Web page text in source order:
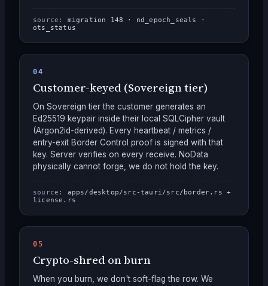
source: migration 148 · nd_epoch_seals ·
ots_status
04
Customer-keyed (Sovereign tier)
On Sovereign tier the customer generates an
Ed25519 keypair inside their local SQLCipher vault
(Argon2id-derived). Every heartbeat / metrics /
entry-exit Border Control proof is signed with that
key. Server verifies on every receive. NoData
physically cannot forge, we do not hold the key.
source: apps/desktop/src-tauri/src/border.rs +
license.rs
05
Crypto-shred on burn
When you burn, we don't soft-flag the row. We